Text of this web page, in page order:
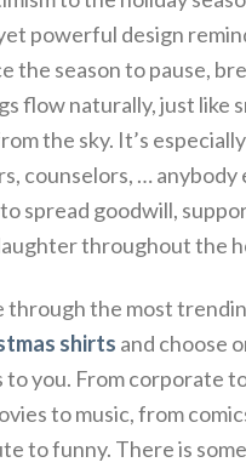
powerful design
the season to pause,
flow naturally, just like
the sky. It’s
counselors, … anybody
spread goodwill,
throughout the
through the most
shirts and choose
to you. From corporate
to music, from
to funny. There is